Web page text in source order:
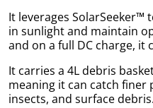
It leverages SolarSeeker™
in sunlight and maintain
and on a full DC charge, it
It carries a 4L debris
meaning it can catch finer
insects, and surface debris.